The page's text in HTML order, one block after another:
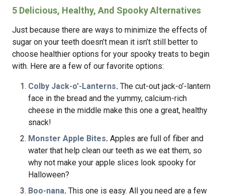
5 Delicious, Healthy, And Spooky Alternatives
Just because there are ways to minimize the effects of
sugar on your teeth doesn’t mean it isn’t still better to
choose healthier options for your spooky treats to begin
with. Here are a few of our favorite options:
Colby Jack-o’-Lanterns. The cut-out jack-o’-lantern
face in the bread and the yummy, calcium-rich
cheese in the middle make this one a great, healthy
snack!
Monster Apple Bites. Apples are full of fiber and
water that help clean our teeth as we eat them, so
why not make your apple slices look spooky for
Halloween?
Boo-nana. This one is easy. All you need are a few